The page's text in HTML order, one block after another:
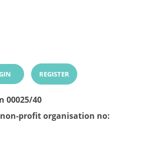
REGISTER
00025/40
profit organisation no: